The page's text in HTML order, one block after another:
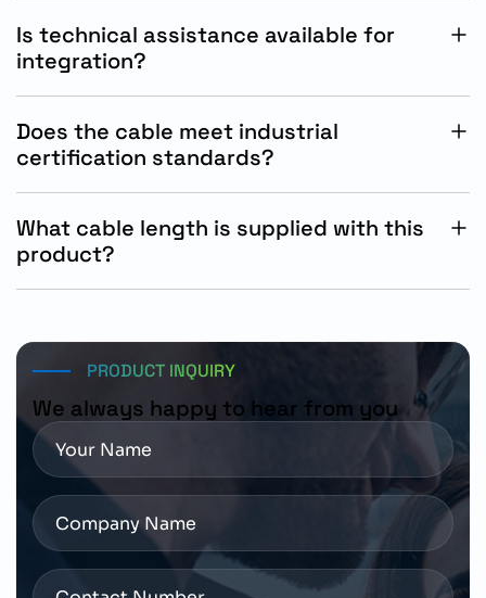
applications.
Is technical assistance available for
integration?
operational guidance for compatible automation
systems.
Does the cable meet industrial
certification standards?
resistant industrial properties.
What cable length is supplied with this
product?
PRODUCT INQUIRY
We always happy to hear from you